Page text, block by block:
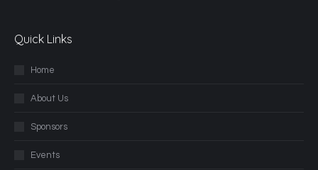
Quick Links
Home
About Us
Sponsors
Events